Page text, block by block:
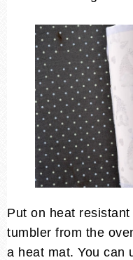
Put on heat
tumbler from the
a heat mat. You can